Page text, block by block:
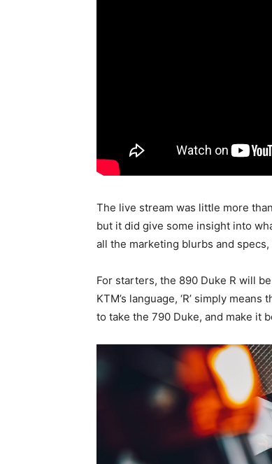
The live stream was little more
but it did give some insight into
all the marketing blurbs and
For starters, the 890 Duke R will
KTM’s language, ‘R’ simply
to take the 790 Duke, and make it